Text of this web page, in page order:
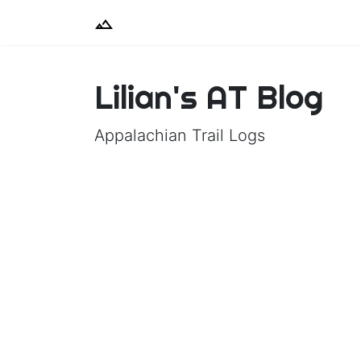
Lilian's AT Blog
Appalachian Trail Logs